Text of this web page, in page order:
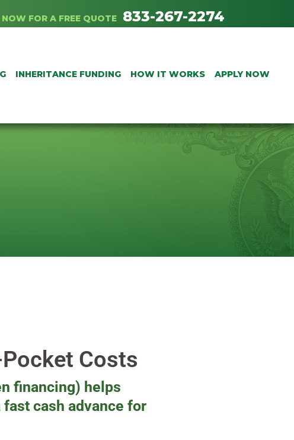
FOR A FREE QUOTE 833-267-2274
INHERITANCE FUNDING HOW IT WORKS APPLY NOW
Costs
financing) helps
cash advance for